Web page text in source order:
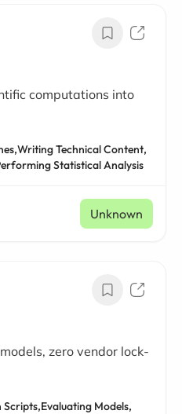
computations into
Writing Technical Content,
Statistical Analysis
Unknown
zero vendor lock-
Evaluating Models,